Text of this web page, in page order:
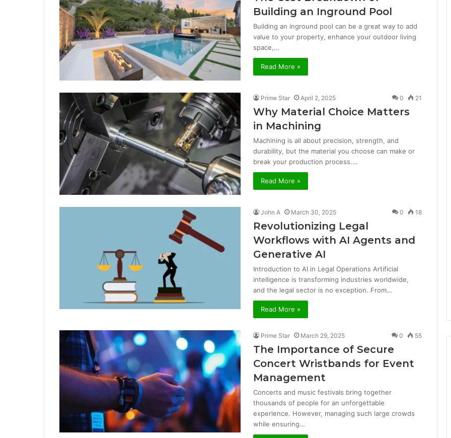
Building an Inground Pool
Building an inground pool can be a great way to add
value to your property, enhance your outdoor living
space,…
Read More »
Prime Star April 2, 2025 0 21
Why Material Choice Matters
in Machining
Machining is all about precision, strength, and
durability, but the material you choose can make or
break your production process.…
Read More »
John A March 30, 2025 0 18
Revolutionizing Legal
Workflows with AI Agents and
Generative AI
Introduction to AI in Legal Operations Artificial
intelligence is transforming industries worldwide,
and the legal sector is no exception. From…
Read More »
Prime Star March 29, 2025 0 55
The Importance of Secure
Concert Wristbands for Event
Management
Concerts and music festivals bring together
thousands of people for an unforgettable
experience. However, managing such large crowds
while ensuring…